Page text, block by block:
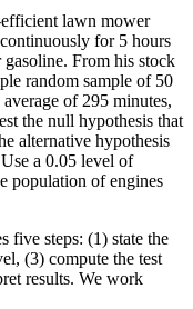
lawn mower
for 5 hours
From his stock
random sample of 50
of 295 minutes,
the null hypothesis that
alternative hypothesis
a 0.05 level of
population of engines
five steps: (1) state the
(3) compute the test
results. We work